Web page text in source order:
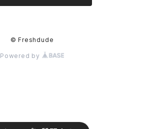
© Freshdude
Powered by